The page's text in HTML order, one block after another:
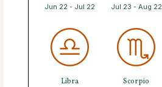
Jun 22 - Jul 22 Jul 23 - Aug 22
Libra Scorpio